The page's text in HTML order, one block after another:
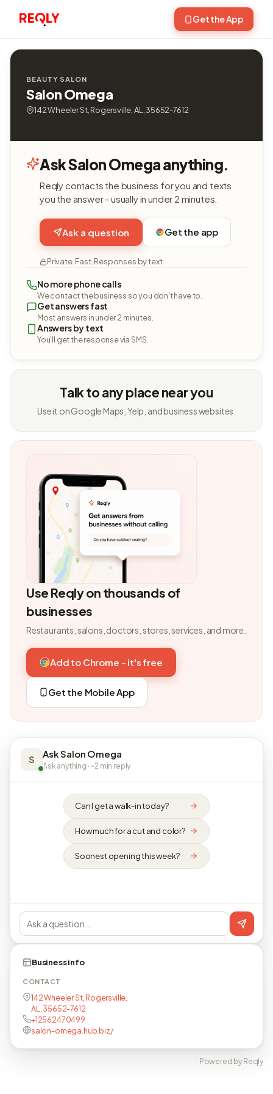
Get the App
BEAUTY SALON
Salon Omega
142 Wheeler St, Rogersville, AL, 35652-7612
Ask Salon Omega anything.
Reqly contacts the business for you and texts
you the answer - usually in under 2 minutes.
Ask a question Get the app
Private. Fast. Responses by text.
No more phone calls
We contact the business so you don't have to.
Get answers fast
Most answers in under 2 minutes.
Answers by text
You'll get the response via SMS.
Talk to any place near you
Use it on Google Maps, Yelp, and business websites.
Use Reqly on thousands of
businesses
Restaurants, salons, doctors, stores, services, and more.
Add to Chrome - it's free
Get the Mobile App
S Ask Salon Omega
Ask anything · ~2 min reply
Can I get a walk-in today?
How much for a cut and color?
Soonest opening this week?
Business info
CONTACT
142 Wheeler St, Rogersville,
AL, 35652-7612
+12562470499
salon-omega.hub.biz/
Powered by Reqly